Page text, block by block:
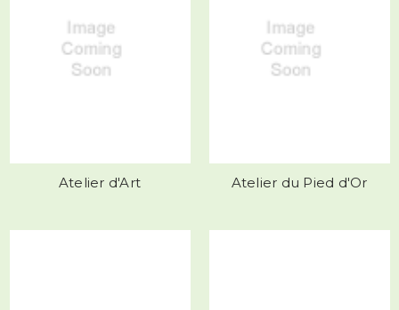
Atelier d'Art Atelier du Pied d'Or